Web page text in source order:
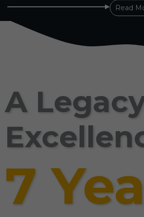
Read
A
7